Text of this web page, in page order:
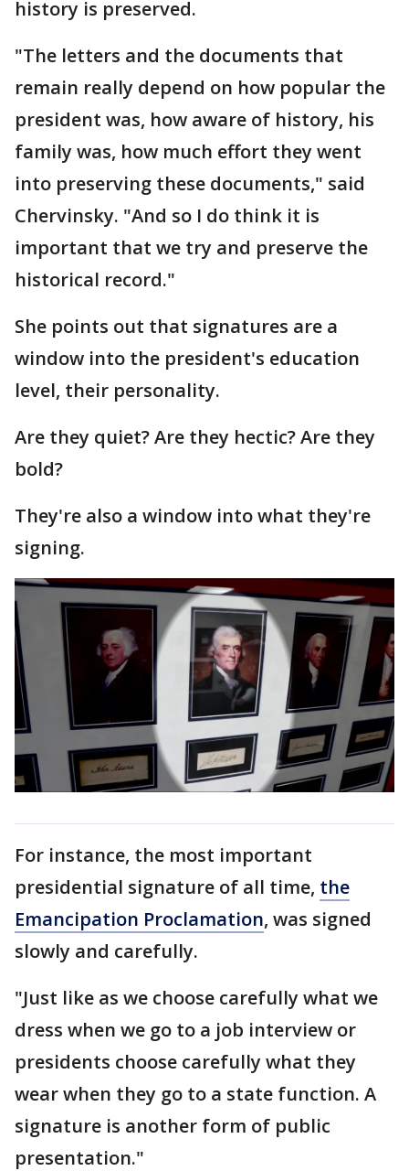
history is preserved.
"The letters and the documents that
remain really depend on how popular the
president was, how aware of history, his
family was, how much effort they went
into preserving these documents," said
Chervinsky. "And so I do think it is
important that we try and preserve the
historical record."
She points out that signatures are a
window into the president's education
level, their personality.
Are they quiet? Are they hectic? Are they
bold?
They're also a window into what they're
signing.
For instance, the most important
presidential signature of all time, the
Emancipation Proclamation, was signed
slowly and carefully.
"Just like as we choose carefully what we
dress when we go to a job interview or
presidents choose carefully what they
wear when they go to a state function. A
signature is another form of public
presentation."